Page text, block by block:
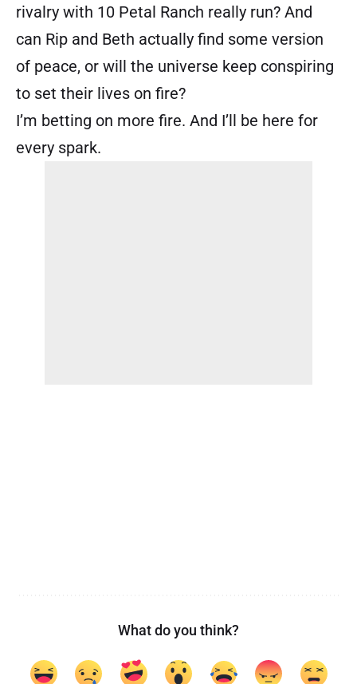
rivalry with 10 Petal Ranch really run? And
can Rip and Beth actually find some version
of peace, or will the universe keep conspiring
to set their lives on fire?
I’m betting on more fire. And I’ll be here for
every spark.
What do you think?